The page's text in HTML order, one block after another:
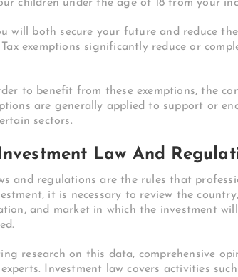
children under the age of 18 from your
will both secure your future and reduce
Tax exemptions significantly reduce or
to benefit from these exemptions, the
are generally applied to support or
sectors.
Law And
and regulations are the rules that
it is necessary to review the
and market in which the investment
research on this data, comprehensive
Investment law covers activities